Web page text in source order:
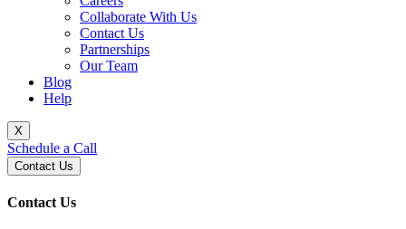
Collaborate With Us
Contact Us
Partnerships
Our Team
Blog
Help
X
Schedule a Call
Contact Us
Contact Us